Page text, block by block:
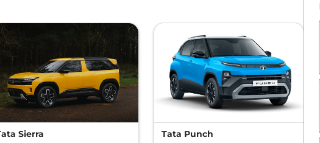
Sierra Tata Punch